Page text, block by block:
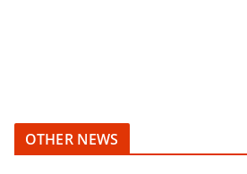
OTHER NEWS